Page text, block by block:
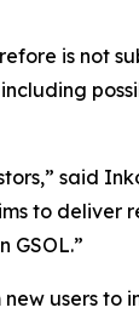
is not
said
to deliver
users to